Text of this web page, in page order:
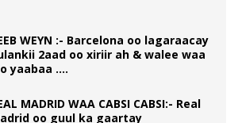
WEYN :- Barcelona oo lagaraacay
2aad oo xiriir ah & walee waa
yaabaa ….
MADRID WAA CABSI CABSI:- Real
oo guul ka gaartay